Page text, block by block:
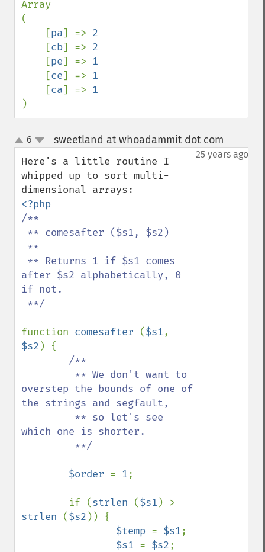
Array
(
    [
pa] => 2
[cb] => 2
[pe] => 1
[ce] => 1
[ca] =>
)
up
down
6 sweetland at whoadammit dot com
25 years ago
Here's a little routine I
whipped up to sort multi-
/**
after $s2 alphabetically, 0
if not.
function comesafter ($s1
$s2 ) {
/**
overstep the bounds of one of
the strings and segfault,
which one is shorter.
$order = 1;
        if (
strlen ($s1
strlen ($s2 )) {
$temp = $s1;
$s1 = $s2;